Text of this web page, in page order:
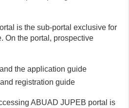
is the sub-portal exclusive for
On the portal, prospective
the application guide
registration guide
ABUAD JUPEB portal is